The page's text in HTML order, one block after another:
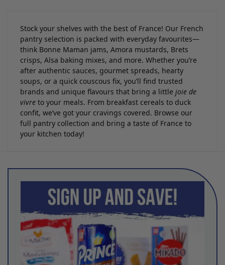
Stock your shelves with the best of France! Our French
pantry selection is packed with everyday favourites—
think Bonne Maman jams, Amora mustards, Brets
crisps, Alsa baking mixes, and more. Whether you’re
after authentic sauces, gourmet spreads, hearty
soups, or a quick couscous fix, you’ll find trusted
brands and unique flavours that bring a little joie de
vivre to your meals. From breakfast cereals to duck
confit, we’ve got your cravings covered. Browse our
full pantry collection and bring a taste of France to
your kitchen today!